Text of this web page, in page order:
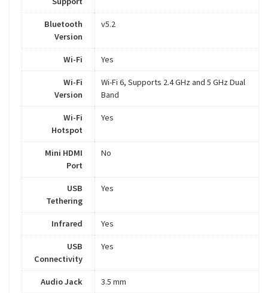
Bluetooth
Version
v5.2
Wi-Fi Yes
Wi-Fi
Version
Wi-Fi 6, Supports 2.4 GHz and 5 GHz Dual
Band
Wi-Fi
Hotspot
Yes
Mini HDMI
Port
No
USB
Tethering
Yes
Infrared Yes
USB
Connectivity
Yes
Audio Jack 3.5 mm